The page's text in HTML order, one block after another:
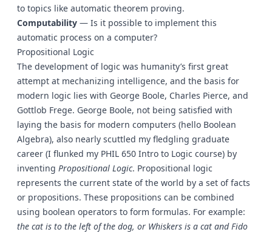
to topics like automatic theorem proving.
Computability — Is it possible to implement this
automatic process on a computer?
Propositional Logic
The development of logic was humanity’s first great
attempt at mechanizing intelligence, and the basis for
modern logic lies with George Boole, Charles Pierce, and
Gottlob Frege. George Boole, not being satisfied with
laying the basis for modern computers (hello Boolean
Algebra), also nearly scuttled my fledgling graduate
career (I flunked my PHIL 650 Intro to Logic course) by
inventing Propositional Logic. Propositional logic
represents the current state of the world by a set of facts
or propositions. These propositions can be combined
using boolean operators to form formulas. For example:
the cat is to the left of the dog, or Whiskers is a cat and Fido